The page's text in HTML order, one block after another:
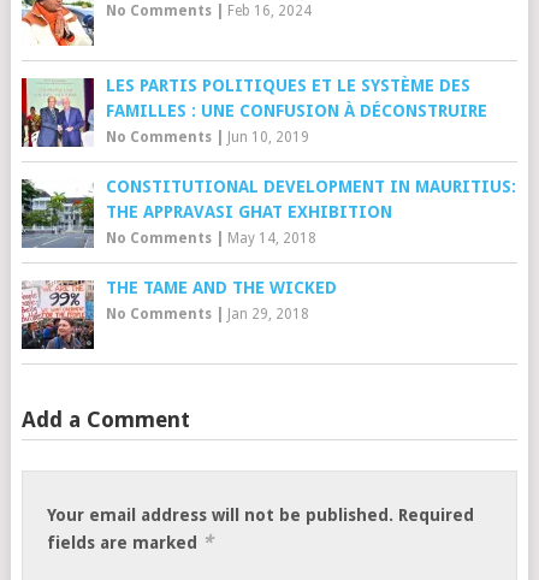
No Comments| Feb 16, 2024
LES PARTIS POLITIQUES ET LE SYSTÈME DES
FAMILLES : UNE CONFUSION À DÉCONSTRUIRE
No Comments| Jun 10, 2019
CONSTITUTIONAL DEVELOPMENT IN MAURITIUS:
THE APPRAVASI GHAT EXHIBITION
No Comments| May 14, 2018
THE TAME AND THE WICKED
No Comments| Jan 29, 2018
Add a Comment
Your email address will not be published. Required
fields are marked
*